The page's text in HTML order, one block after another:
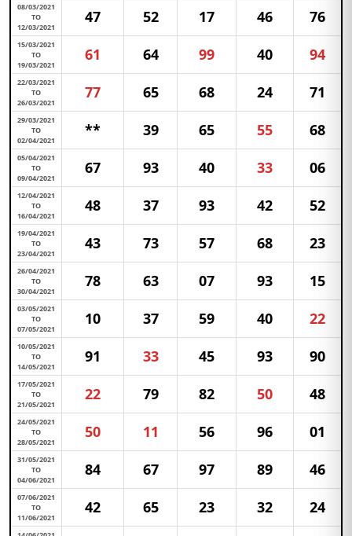
08/03/2021
TO
12/03/2021
47 52 17 46 76
15/03/2021
TO
19/03/2021
61 64 99 40 94
22/03/2021
TO
26/03/2021
77 65 68 24 71
29/03/2021
TO
02/04/2021
** 39 65 55 68
05/04/2021
TO
09/04/2021
67 93 40 33 06
12/04/2021
TO
16/04/2021
48 37 93 42 52
19/04/2021
TO
23/04/2021
43 73 57 68 23
26/04/2021
TO
30/04/2021
78 63 07 93 15
03/05/2021
TO
07/05/2021
10 37 59 40 22
10/05/2021
TO
14/05/2021
91 33 45 93 90
17/05/2021
TO
21/05/2021
22 79 82 50 48
24/05/2021
TO
28/05/2021
50 11 56 96 01
31/05/2021
TO
04/06/2021
84 67 97 89 46
07/06/2021
TO
11/06/2021
42 65 23 32 24